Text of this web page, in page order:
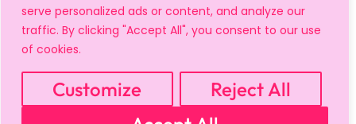
serve personalized ads or content, and analyze our
traffic. By clicking "Accept All", you consent to our use
of cookies.
Customize
Reject All
MY ACCOUNT CART
PRIVACY & SECURITY POLICY